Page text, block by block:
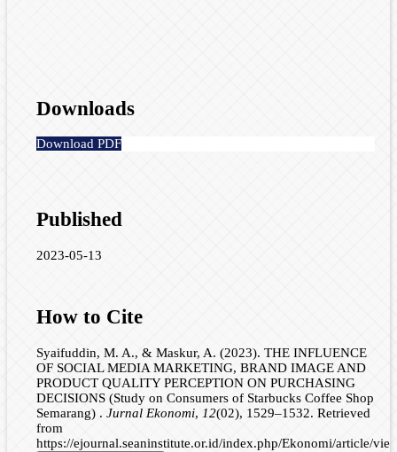
Downloads
Download PDF
Published
2023-05-13
How to Cite
Syaifuddin, M. A., & Maskur, A. (2023). THE INFLUENCE
OF SOCIAL MEDIA MARKETING, BRAND IMAGE AND
PRODUCT QUALITY PERCEPTION ON PURCHASING
DECISIONS (Study on Consumers of Starbucks Coffee Shop
Semarang) . Jurnal Ekonomi, 12(02), 1529–1532. Retrieved
from
https://ejournal.seaninstitute.or.id/index.php/Ekonomi/article/